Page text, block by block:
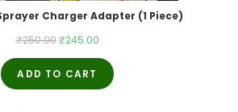
Charger Adapter (1 Piece)
₹250.00 Original
price
was:
₹245.00Current
price
ADD TO CART